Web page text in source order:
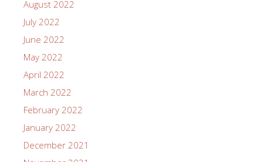
August 2022
July 2022
June 2022
May 2022
April 2022
March 2022
February 2022
January 2022
December 2021